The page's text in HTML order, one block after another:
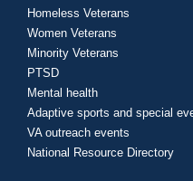
Homeless Veterans
Women Veterans
Minority Veterans
PTSD
Mental health
Adaptive sports and special
VA outreach events
National Resource Directory